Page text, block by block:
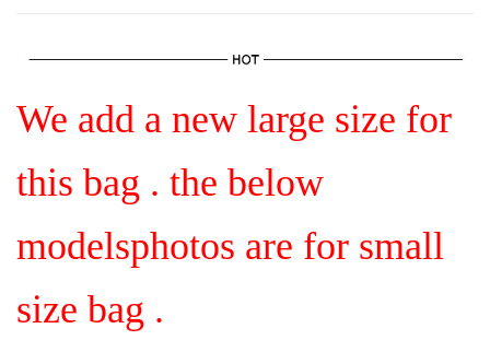
We add a new large size for
this bag . the below
modelsphotos are for small
size bag .